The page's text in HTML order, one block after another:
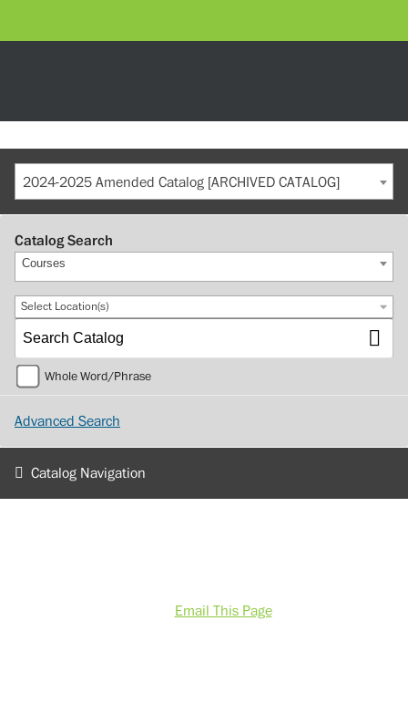
2024-2025 Amended Catalog [ARCHIVED CATALOG]
Catalog Search
Courses
Select Location(s)
Whole Word/Phrase
Advanced Search
Catalog Navigation
Email This Page